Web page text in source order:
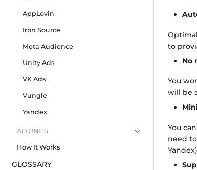
AppLovin
Iron Source
Meta Audience
Unity Ads
VK Ads
Vungle
Yandex
AD UNITS
How It Works
GLOSSARY
to
No
You
will be
You
need